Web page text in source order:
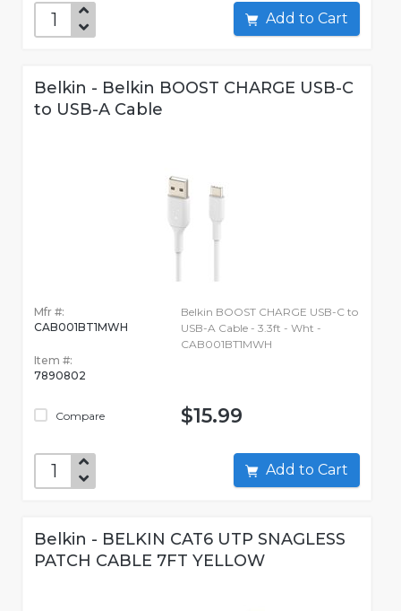
Add to Cart
Belkin - Belkin BOOST CHARGE USB-C
to USB-A Cable
Mfr #:
CAB001BT1MWH
Item #:
7890802
Compare
Belkin BOOST CHARGE USB-C to
USB-A Cable - 3.3ft - Wht -
CAB001BT1MWH
$15.99
Add to Cart
Belkin - BELKIN CAT6 UTP SNAGLESS
PATCH CABLE 7FT YELLOW